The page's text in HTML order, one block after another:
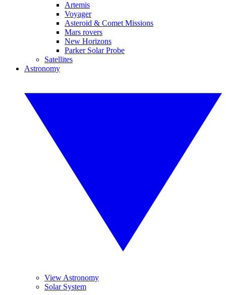
Artemis
Voyager
Asteroid & Comet Missions
Mars rovers
New Horizons
Parker Solar Probe
Satellites
Astronomy
View Astronomy
Solar System